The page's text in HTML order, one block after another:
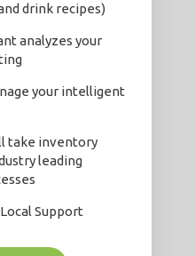
drink recipes)
analyzes your
your intelligent
take inventory
leading
Support